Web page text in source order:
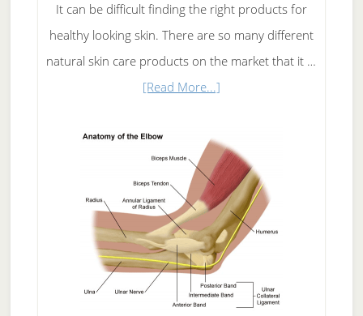
It can be difficult finding the right products for
healthy looking skin. There are so many different
natural skin care products on the market that it …
[Read More...]about
Skin
Care